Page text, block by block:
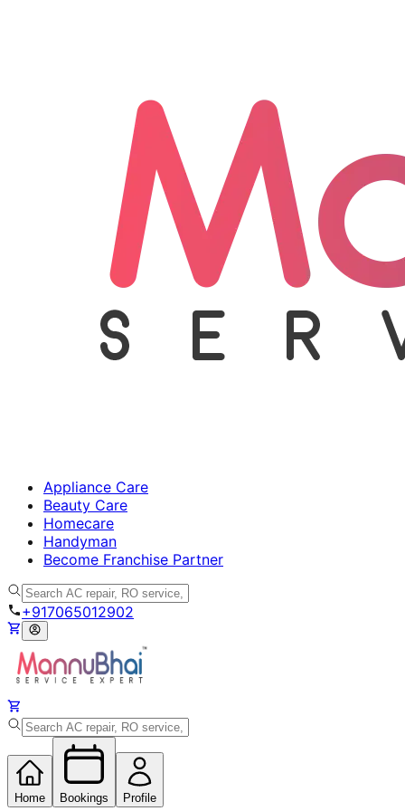
Appliance Care
Beauty Care
Homecare
Handyman
Become Franchise Partner
+917065012902
Home Bookings Profile